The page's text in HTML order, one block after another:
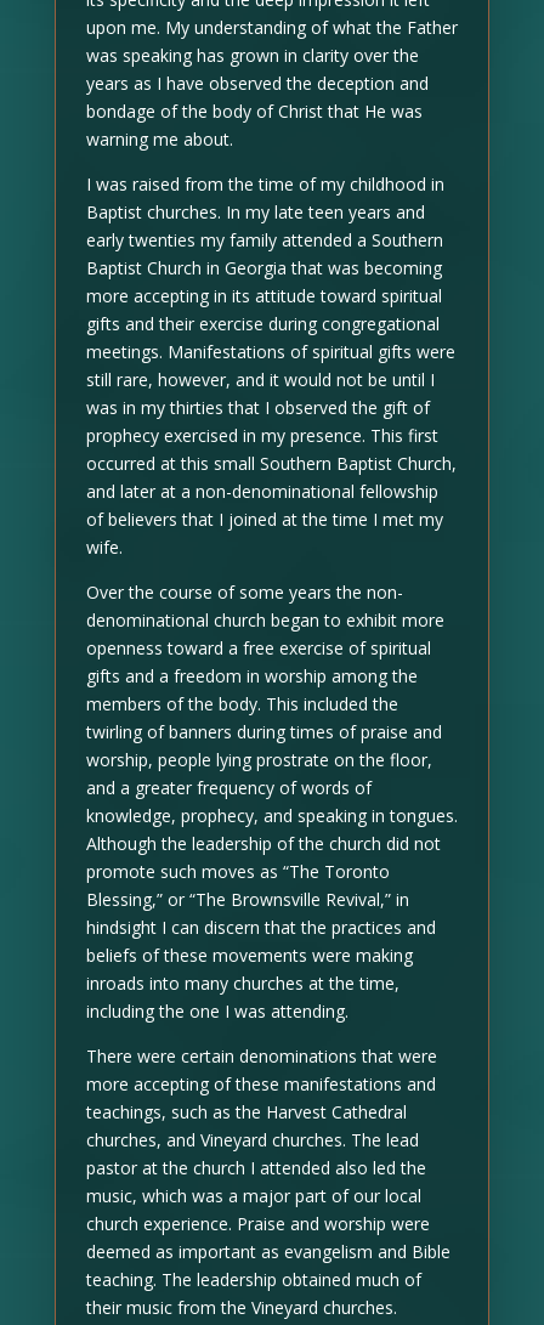
upon me. My understanding of what the Father
was speaking has grown in clarity over the
years as I have observed the deception and
bondage of the body of Christ that He was
warning me about.
I was raised from the time of my childhood in
Baptist churches. In my late teen years and
early twenties my family attended a Southern
Baptist Church in Georgia that was becoming
more accepting in its attitude toward spiritual
gifts and their exercise during congregational
meetings. Manifestations of spiritual gifts were
still rare, however, and it would not be until I
was in my thirties that I observed the gift of
prophecy exercised in my presence. This first
occurred at this small Southern Baptist Church,
and later at a non-denominational fellowship
of believers that I joined at the time I met my
wife.
Over the course of some years the non-
denominational church began to exhibit more
openness toward a free exercise of spiritual
gifts and a freedom in worship among the
members of the body. This included the
twirling of banners during times of praise and
worship, people lying prostrate on the floor,
and a greater frequency of words of
knowledge, prophecy, and speaking in tongues.
Although the leadership of the church did not
promote such moves as “The Toronto
Blessing,” or “The Brownsville Revival,” in
hindsight I can discern that the practices and
beliefs of these movements were making
inroads into many churches at the time,
including the one I was attending.
There were certain denominations that were
more accepting of these manifestations and
teachings, such as the Harvest Cathedral
churches, and Vineyard churches. The lead
pastor at the church I attended also led the
music, which was a major part of our local
church experience. Praise and worship were
deemed as important as evangelism and Bible
teaching. The leadership obtained much of
their music from the Vineyard churches.